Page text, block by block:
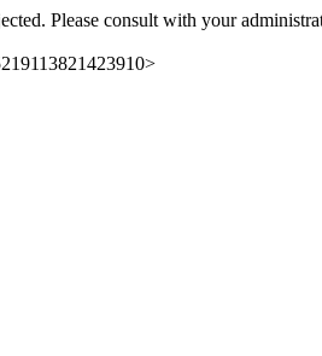
Please consult with your